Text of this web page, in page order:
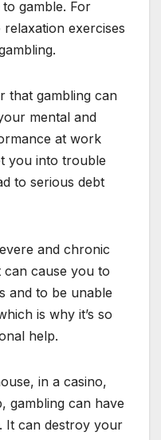
gamble. For
exercises
that gambling can
mental and
at work
you into trouble
to serious debt
and chronic
can cause you to
and to be unable
is why it’s so
help.
in a casino,
gambling can have
It can destroy your